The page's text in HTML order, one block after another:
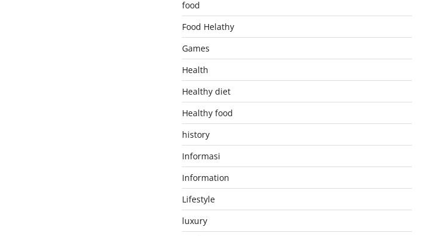
food
Food Helathy
Games
Health
Healthy diet
Healthy food
history
Informasi
Information
Lifestyle
luxury